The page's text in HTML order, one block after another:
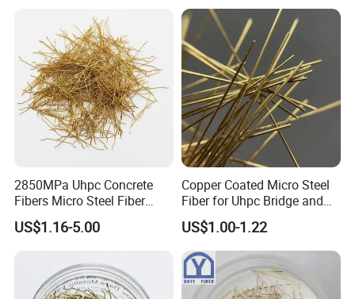
2850MPa Uhpc Concrete
Fibers Micro Steel Fiber
Manufacturer Price
Forconcrete Reinforcement
US$1.16-5.00
Copper Coated Micro Steel
Fiber for Uhpc Bridge and
Tunnel Projects
US$1.00-1.22